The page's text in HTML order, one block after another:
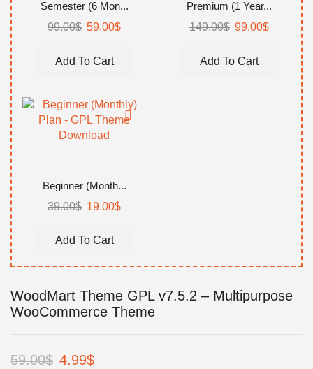
Semester (6 Mon...
99.00$ Original
was:
59.00$
Add To Cart
Premium (1 Year...
149.00$ Original
was:
99.00$Current
99.00$.
Add To Cart
Beginner (Month...
39.00$ Original
was:
19.00$
Add To Cart
WoodMart Theme GPL v7.5.2 – Multipurpose
WooCommerce Theme
59.00$ Original
4.99$